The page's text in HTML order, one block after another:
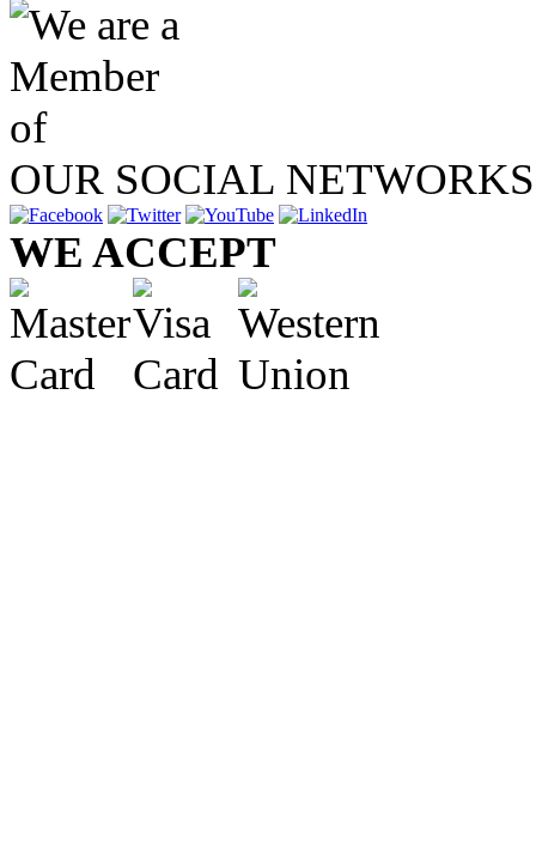
OUR SOCIAL NETWORKS
WE ACCEPT